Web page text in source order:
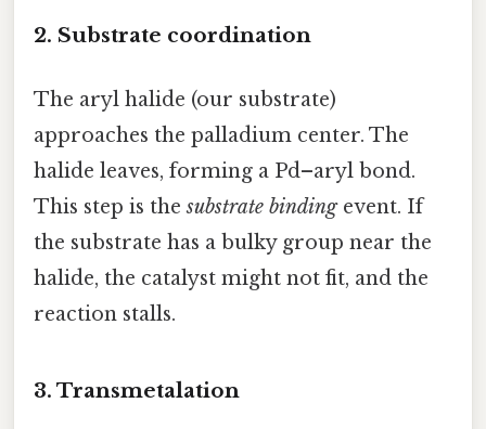
2. Substrate coordination
The aryl halide (our substrate)
approaches the palladium center. The
halide leaves, forming a Pd–aryl bond.
This step is thesubstrate bindingevent. If
the substrate has a bulky group near the
halide, the catalyst might not fit, and the
reaction stalls.
3. Transmetalation